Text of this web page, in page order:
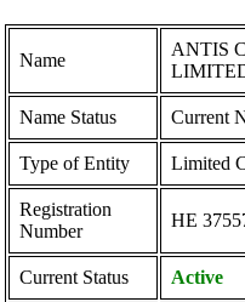
Name
ANTIS
Name Status Current
Type of Entity Limited
Registration
Number
ΗΕ
Current Status Active